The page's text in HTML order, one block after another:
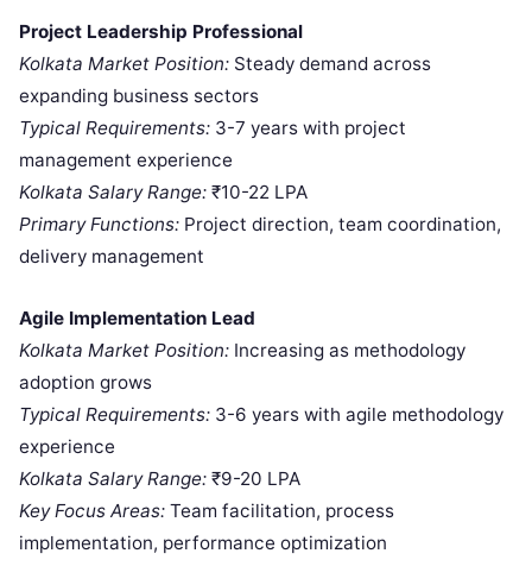
Project Leadership Professional
Kolkata Market Position: Steady demand across
expanding business sectors
Typical Requirements: 3-7 years with project
management experience
Kolkata Salary Range: ₹10-22 LPA
Primary Functions: Project direction, team coordination,
delivery management
Agile Implementation Lead
Kolkata Market Position: Increasing as methodology
adoption grows
Typical Requirements: 3-6 years with agile methodology
experience
Kolkata Salary Range: ₹9-20 LPA
Key Focus Areas: Team facilitation, process
implementation, performance optimization